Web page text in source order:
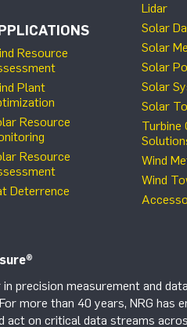
Resource
Plant
Resource
Resource
Deterrence
Lidar
Solar
Solar
Solar
Solar
Solar
Turbine
Wind
Wind
®
precision measurement and
more than 40 years, NRG has
act on critical data streams